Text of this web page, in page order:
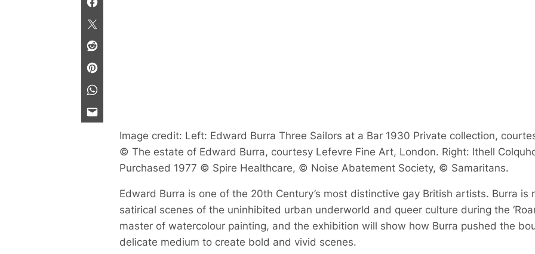
Image credit: Left: Edward Burra Three Sailors at a Bar 1930 Private collection,
© The estate of Edward Burra, courtesy Lefevre Fine Art, London. Right: Ithell
Purchased 1977 © Spire Healthcare, © Noise Abatement Society, © Samaritans.
Edward Burra is one of the 20th Century’s most distinctive gay British artists. Burra
satirical scenes of the uninhibited urban underworld and queer culture during the
master of watercolour painting, and the exhibition will show how Burra pushed the
delicate medium to create bold and vivid scenes.